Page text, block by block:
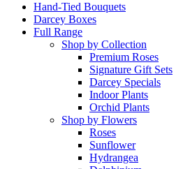
Hand-Tied Bouquets
Darcey Boxes
Full Range
Shop by Collection
Premium Roses
Signature Gift Sets
Darcey Specials
Indoor Plants
Orchid Plants
Shop by Flowers
Roses
Sunflower
Hydrangea